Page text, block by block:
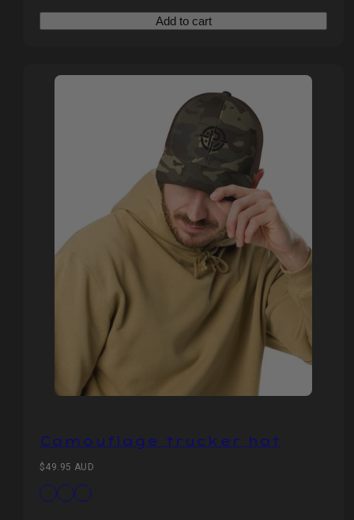
Add to cart
Camouflage trucker hat
Regular
$49.95 AUD
Available
Camo/Black
Camo/Brown
Camo/Olive